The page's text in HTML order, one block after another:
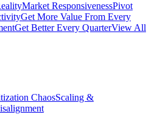
Market ResponsivenessPivot
Get More Value From Every
Get Better Every QuarterView All
ChaosScaling &